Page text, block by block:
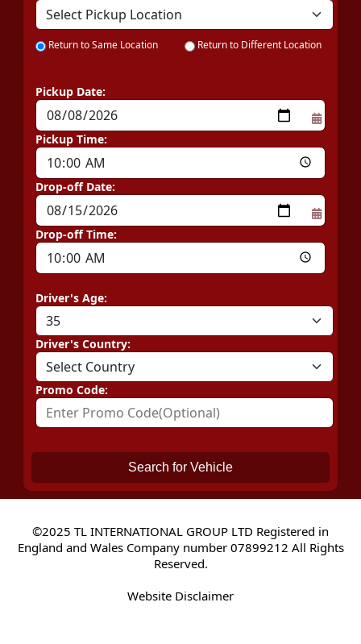
Return to Same Location Return to Different Location
Pickup Date:
Pickup Time:
Drop-off Date:
Drop-off Time:
Driver's Age:
Driver's Country:
Promo Code:
Search for Vehicle
©2025 TL INTERNATIONAL GROUP LTD Registered in
England and Wales Company number 07899212 All Rights
Reserved.
Website Disclaimer